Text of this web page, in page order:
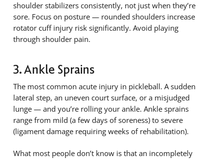
shoulder stabilizers consistently, not just when they’re
sore. Focus on posture — rounded shoulders increase
rotator cuff injury risk significantly. Avoid playing
through shoulder pain.
3. Ankle Sprains
The most common acute injury in pickleball. A sudden
lateral step, an uneven court surface, or a misjudged
lunge — and you’re rolling your ankle. Ankle sprains
range from mild (a few days of soreness) to severe
(ligament damage requiring weeks of rehabilitation).
What most people don’t know is that an incompletely